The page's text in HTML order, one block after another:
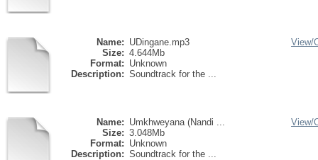
Name: UDingane.mp3
Size: 4.644Mb
Format: Unknown
Description: Soundtrack for the ...
View/
Name: Umkhweyana (Nandi ...
Size: 3.048Mb
Format: Unknown
Description: Soundtrack for the ...
View/